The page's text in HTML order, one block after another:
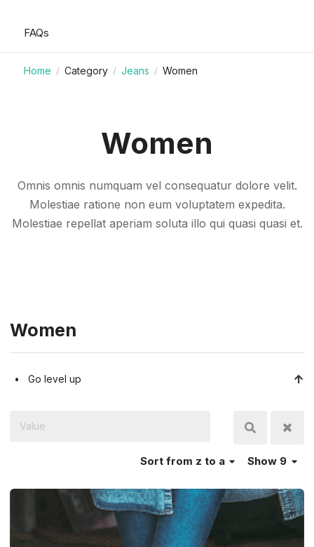
FAQs
Home / Category / Jeans / Women
Women
Omnis omnis numquam vel consequatur dolore velit.
Molestiae ratione non eum voluptatem expedita.
Molestiae repellat aperiam soluta illo qui quasi quasi et.
Women
Go level up
Show 9
Sort from z to a